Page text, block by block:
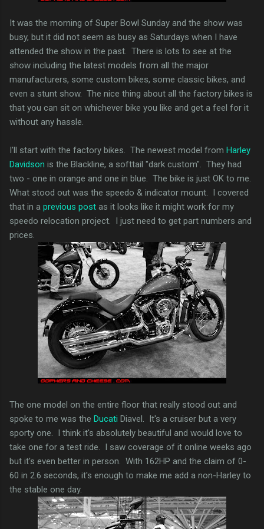
It was the morning of Super Bowl Sunday and the show was
busy, but it did not seem as busy as Saturdays when I have
attended the show in the past. There is lots to see at the
show including the latest models from all the major
manufacturers, some custom bikes, some classic bikes, and
even a stunt show. The nice thing about all the factory bikes is
that you can sit on whichever bike you like and get a feel for it
without any hassle.
I'll start with the factory bikes. The newest model from Harley
Davidson is the Blackline, a softtail "dark custom". They had
two - one in orange and one in blue. The bike is just OK to me.
What stood out was the speedo & indicator mount. I covered
that in a previous post as it looks like it might work for my
speedo relocation project. I just need to get part numbers and
prices.
The one model on the entire floor that really stood out and
spoke to me was the Ducati Diavel. It's a cruiser but a very
sporty one. I think it's absolutely beautiful and would love to
take one for a test ride. I saw coverage of it online weeks ago
but it's even better in person. With 162HP and the claim of 0-
60 in 2.6 seconds, it's enough to make me add a non-Harley to
the stable one day.